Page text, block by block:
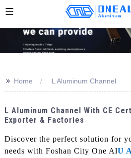
>> Home L Aluminum Channel
L Aluminum Channel With CE
Exporter & Factories
Discover the perfect solution for
needs with Foshan City One AlU